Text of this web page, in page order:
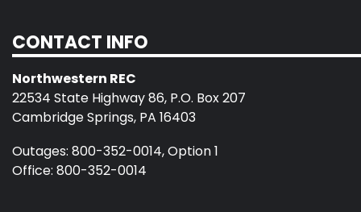
CONTACT INFO
Northwestern REC
22534 State Highway 86, P.O. Box 207
Cambridge Springs, PA 16403
Outages: 800-352-0014, Option 1
Office: 800-352-0014